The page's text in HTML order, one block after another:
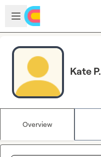
Skip to main content
Open sidebar
Kate P.
Overview